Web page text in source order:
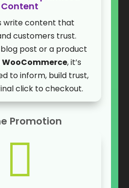
Content
write content that
customers trust.
post or a product
WooCommerce, it’s
to inform, build trust,
click to checkout.
Promotion
